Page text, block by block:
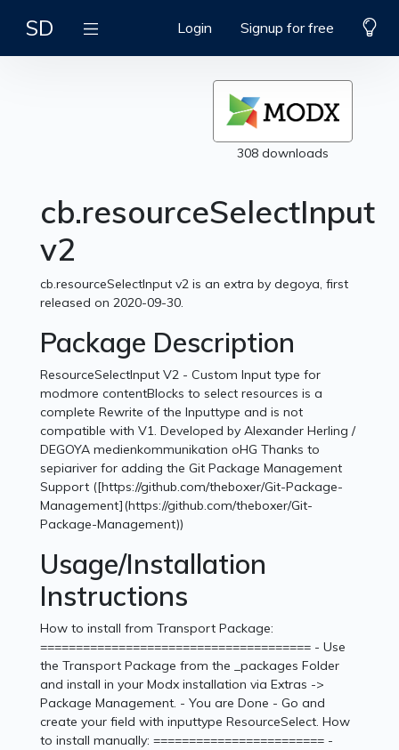
SD Login Signup for free
308 downloads
cb.resourceSelectInput
v2
cb.resourceSelectInput v2 is an extra by degoya, first
released on 2020-09-30.
Package Description
ResourceSelectInput V2 - Custom Input type for
modmore contentBlocks to select resources is a
complete Rewrite of the Inputtype and is not
compatible with V1. Developed by Alexander Herling /
DEGOYA medienkommunikation oHG Thanks to
sepiariver for adding the Git Package Management
Support ([https://github.com/theboxer/Git-Package-
Management](https://github.com/theboxer/Git-
Package-Management))
Usage/Installation
Instructions
How to install from Transport Package:
====================================== - Use
the Transport Package from the _packages Folder
and install in your Modx installation via Extras ->
Package Management. - You are Done - Go and
create your field with inputtype ResourceSelect. How
to install manually: ======================== -